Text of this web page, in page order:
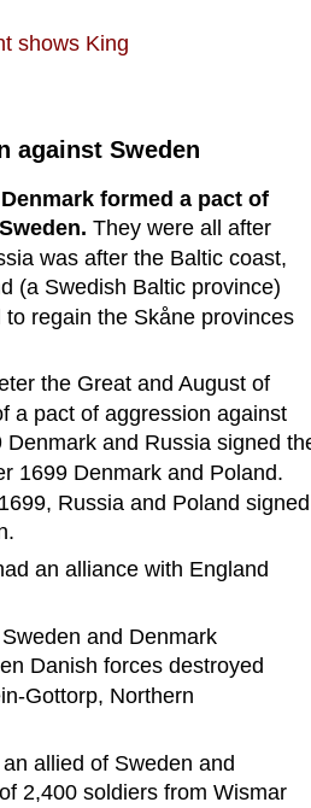
shows King
against Sweden
formed a pact of
They were all after
was after the Baltic coast,
(a Swedish Baltic province)
regain the Skåne provinces
the Great and August of
a pact of aggression against
Denmark and Russia signed
1699 Denmark and Poland.
Russia and Poland
an alliance with England
and Denmark
Danish forces destroyed
Gottorp, Northern
allied of Sweden and
2,400 soldiers from Wismar